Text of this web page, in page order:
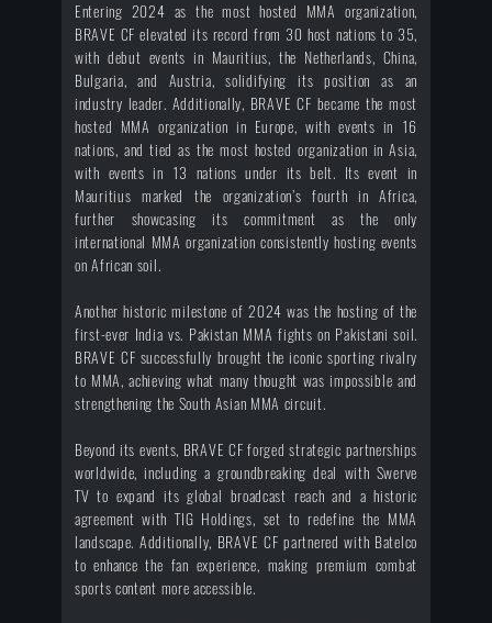
Entering 2024 as the most hosted MMA organization,
BRAVE CF elevated its record from 30 host nations to 35,
with debut events in Mauritius, the Netherlands, China,
Bulgaria, and Austria, solidifying its position as an
industry leader. Additionally, BRAVE CF became the most
hosted MMA organization in Europe, with events in 16
nations, and tied as the most hosted organization in Asia,
with events in 13 nations under its belt. Its event in
Mauritius marked the organization’s fourth in Africa,
further showcasing its commitment as the only
international MMA organization consistently hosting events
on African soil.
Another historic milestone of 2024 was the hosting of the
first-ever India vs. Pakistan MMA fights on Pakistani soil.
BRAVE CF successfully brought the iconic sporting rivalry
to MMA, achieving what many thought was impossible and
strengthening the South Asian MMA circuit.
Beyond its events, BRAVE CF forged strategic partnerships
worldwide, including a groundbreaking deal with Swerve
TV to expand its global broadcast reach and a historic
agreement with TIG Holdings, set to redefine the MMA
landscape. Additionally, BRAVE CF partnered with Batelco
to enhance the fan experience, making premium combat
sports content more accessible.